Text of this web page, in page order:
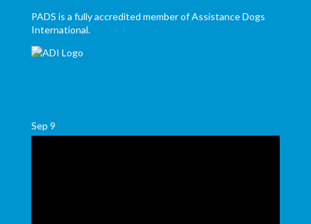
PADS is a fully accredited member of Assistance Dogs
International.
Sep 9